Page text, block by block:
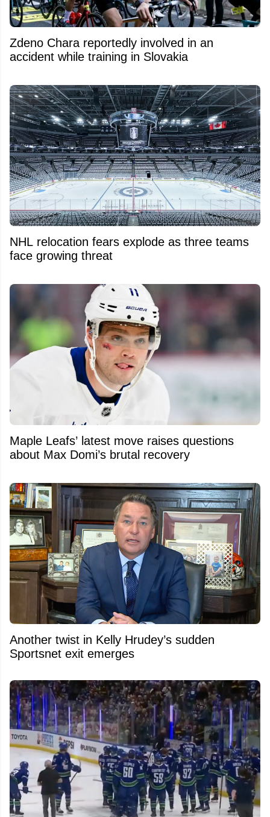
Zdeno Chara reportedly involved in an
accident while training in Slovakia
NHL relocation fears explode as three teams
face growing threat
Maple Leafs’ latest move raises questions
about Max Domi’s brutal recovery
Another twist in Kelly Hrudey’s sudden
Sportsnet exit emerges